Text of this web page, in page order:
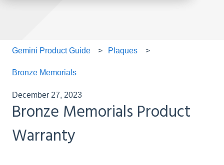
Gemini Product Guide Plaques
Bronze Memorials
December 27, 2023
Bronze Memorials Product
Warranty